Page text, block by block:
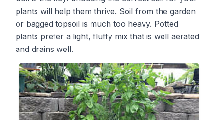
plants will help them thrive. Soil from the garden
or bagged topsoil is much too heavy. Potted
plants prefer a light, fluffy mix that is well aerated
and drains well.